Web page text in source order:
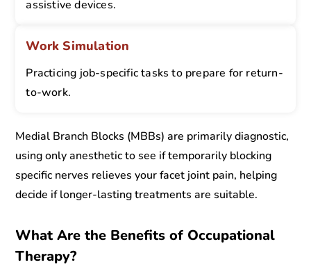
assistive devices.
Work Simulation
Practicing job-specific tasks to prepare for return-
to-work.
Medial Branch Blocks (MBBs) are primarily diagnostic,
using only anesthetic to see if temporarily blocking
specific nerves relieves your facet joint pain, helping
decide if longer-lasting treatments are suitable.
What Are the Benefits of Occupational
Therapy?